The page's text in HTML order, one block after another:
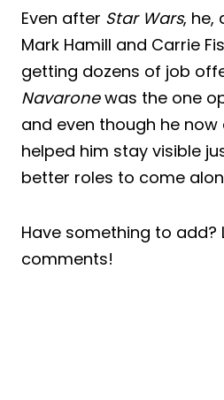
Even after Star Wars, he,
Mark Hamill and Carrie
getting dozens of job
Navaronewas the one
and even though he now
helped him stay visible
better roles to come
Have something to add?
comments!